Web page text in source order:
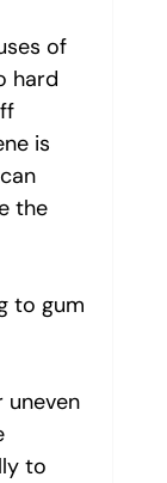
of
hard
is
the
to gum
to